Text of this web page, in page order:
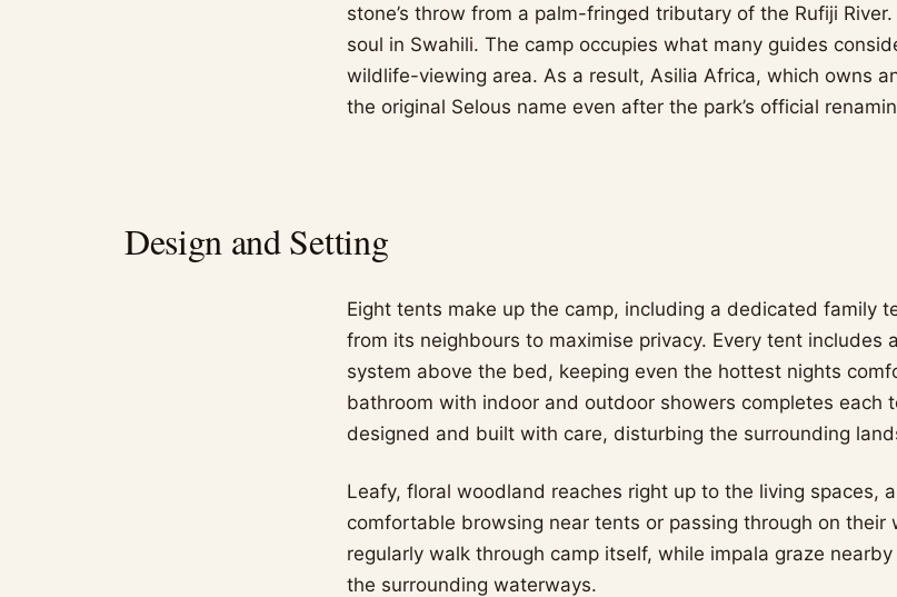
stone’s throw from a palm-fringed tributary of the Rufiji
soul in Swahili. The camp occupies what many guides
wildlife-viewing area. As a result, Asilia Africa, which owns
the original Selous name even after the park’s official
Design and Setting
Eight tents make up the camp, including a dedicated family
from its neighbours to maximise privacy. Every tent includes
system above the bed, keeping even the hottest nights
bathroom with indoor and outdoor showers completes each
designed and built with care, disturbing the surrounding
Leafy, floral woodland reaches right up to the living spaces,
comfortable browsing near tents or passing through on their
regularly walk through camp itself, while impala graze
the surrounding waterways.